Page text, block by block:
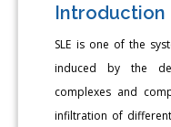
Introduction
SLE is one of the
induced by the
complexes and
infiltration of